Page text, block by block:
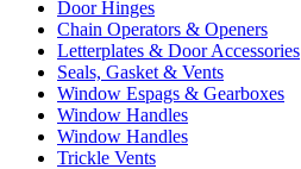
Door Hinges
Chain Operators & Openers
Letterplates & Door Accessories
Seals, Gasket & Vents
Window Espags & Gearboxes
Window Handles
Window Handles
Trickle Vents